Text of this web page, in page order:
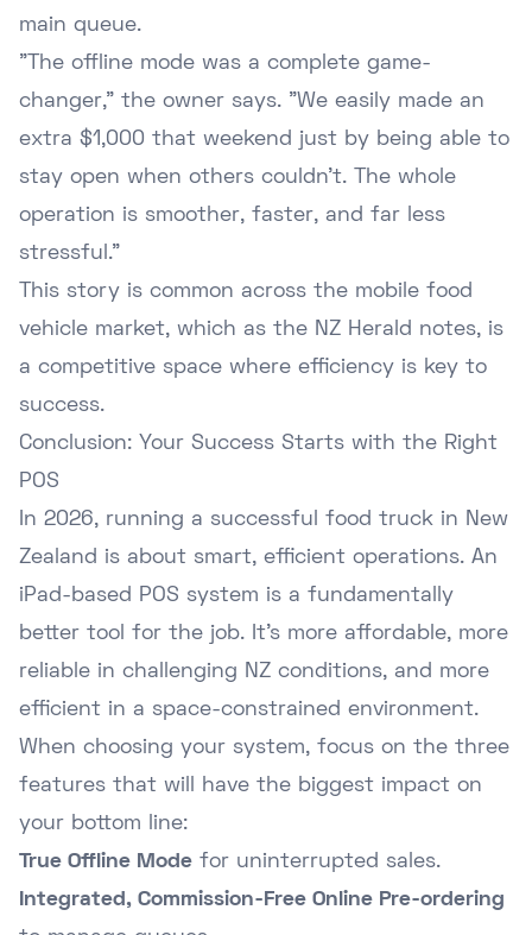
main queue.
"The offline mode was a complete game-
changer," the owner says. "We easily made an
extra $1,000 that weekend just by being able to
stay open when others couldn't. The whole
operation is smoother, faster, and far less
stressful."
This story is common across the mobile food
vehicle market, which as the NZ Herald notes, is
a competitive space where efficiency is key to
success.
Conclusion: Your Success Starts with the Right
POS
In 2026, running a successful food truck in New
Zealand is about smart, efficient operations. An
iPad-based POS system is a fundamentally
better tool for the job. It's more affordable, more
reliable in challenging NZ conditions, and more
efficient in a space-constrained environment.
When choosing your system, focus on the three
features that will have the biggest impact on
your bottom line:
True Offline Mode for uninterrupted sales.
Integrated, Commission-Free Online Pre-ordering